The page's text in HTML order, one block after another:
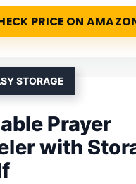
PRICE ON
STORAGE
Prayer
with